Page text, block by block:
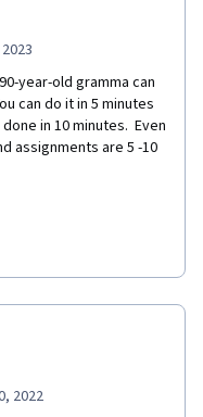
year-old gramma can
can do it in 5 minutes
in 10 minutes.  Even
assignments are 5 -10
if you know nothing
2022